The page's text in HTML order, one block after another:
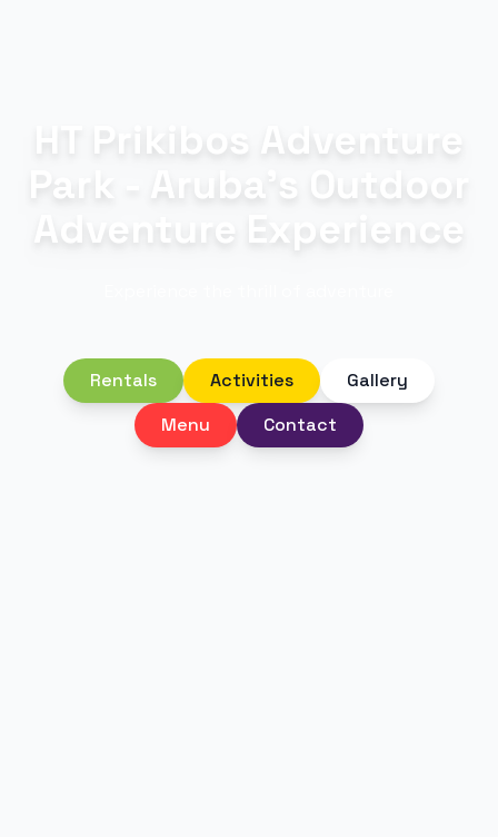
HT Prikibos Adventure
Park - Aruba's Outdoor
Adventure Experience
Rentals Activities
Gallery
Menu
Contact